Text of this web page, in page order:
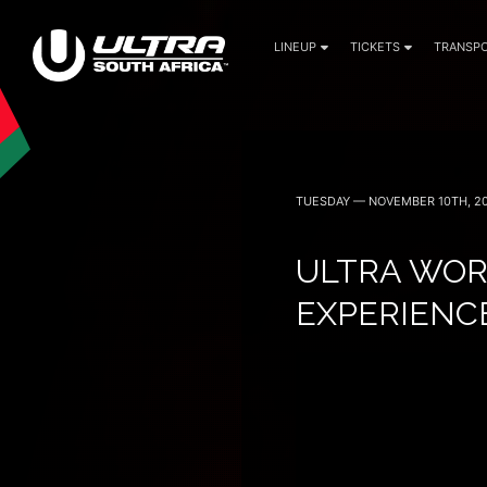
LINEUP TICKETS
TUESDAY — NOVEMBER 10TH,
ULTRA